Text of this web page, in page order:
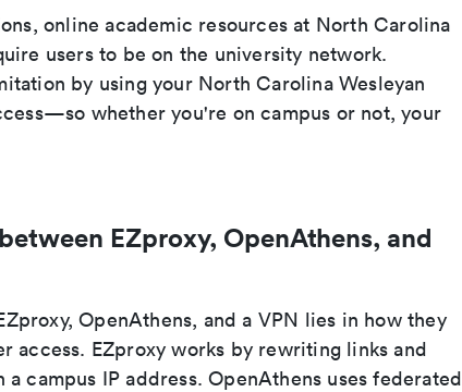
online academic resources at North Carolina
users to be on the university network.
by using your North Carolina Wesleyan
whether you're on campus or not, your
EZproxy, OpenAthens, and
OpenAthens, and a VPN lies in how they
access. EZproxy works by rewriting links and
campus IP address. OpenAthens uses federated